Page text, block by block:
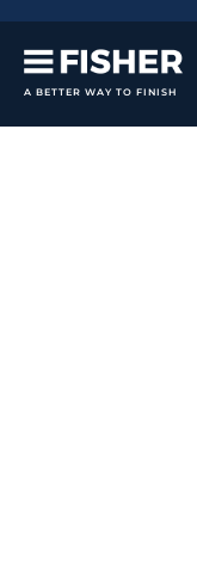
A BETTER WAY TO FINISH